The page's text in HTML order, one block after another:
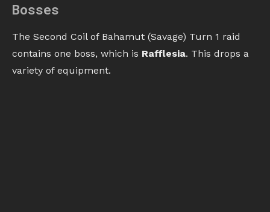
Bosses
The Second Coil of Bahamut (Savage) Turn 1 raid
contains one boss, which is Rafflesia. This drops a
variety of equipment.